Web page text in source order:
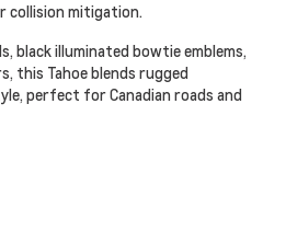
collision mitigation.
black illuminated bowtie emblems,
this Tahoe blends rugged
perfect for Canadian roads and